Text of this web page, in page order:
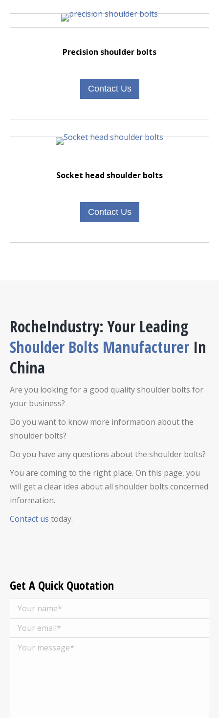
Precision shoulder bolts
Contact Us
Socket head shoulder bolts
Contact Us
RocheIndustry: Your Leading
Shoulder Bolts Manufacturer In
China
Are you looking for a good quality shoulder bolts for
your business?
Do you want to know more information about the
shoulder bolts?
Do you have any questions about the shoulder bolts?
You are coming to the right place. On this page, you
will get a clear idea about all shoulder bolts concerned
information.
Contact us today.
Get A Quick Quotation